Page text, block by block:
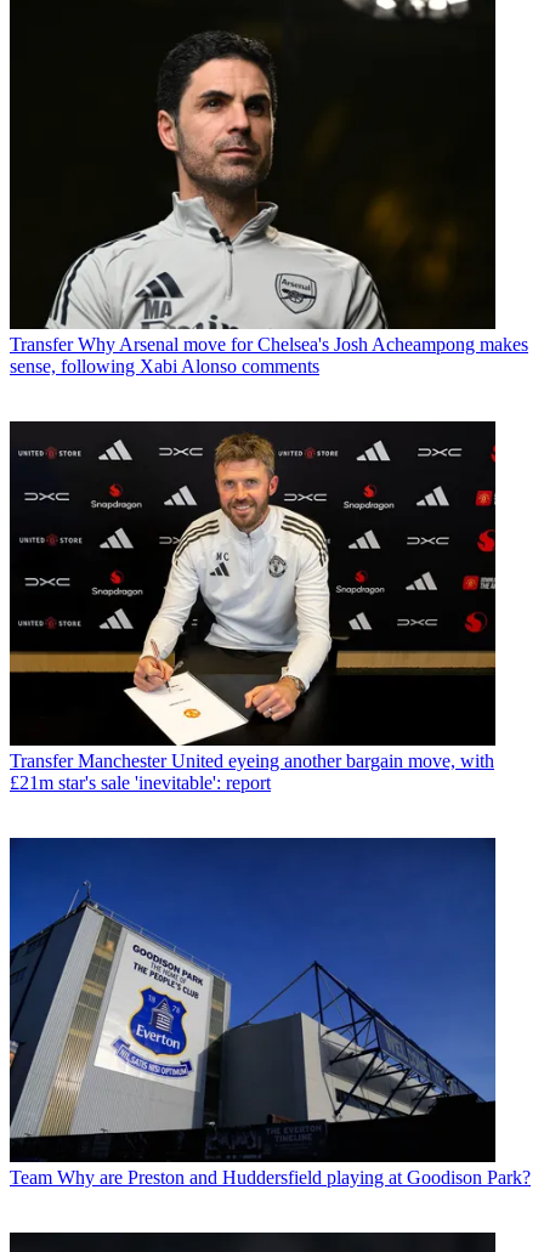
Transfer Why Arsenal move for Chelsea's Josh Acheampong makes
sense, following Xabi Alonso comments
Transfer Manchester United eyeing another bargain move, with
£21m star's sale 'inevitable': report
Team Why are Preston and Huddersfield playing at Goodison Park?